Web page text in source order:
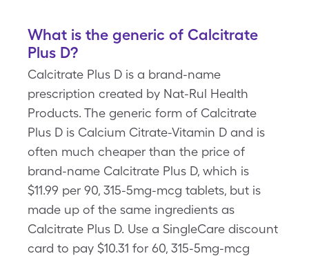
What is the generic of Calcitrate
Plus D?
Calcitrate Plus D is a brand-name
prescription created by Nat-Rul Health
Products. The generic form of Calcitrate
Plus D is Calcium Citrate-Vitamin D and is
often much cheaper than the price of
brand-name Calcitrate Plus D, which is
$11.99 per 90, 315-5mg-mcg tablets, but is
made up of the same ingredients as
Calcitrate Plus D. Use a SingleCare discount
card to pay $10.31 for 60, 315-5mg-mcg